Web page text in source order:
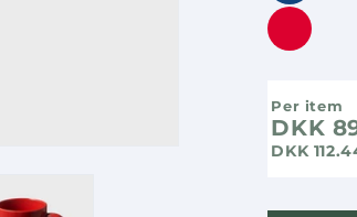
Per item
DKK
DKK